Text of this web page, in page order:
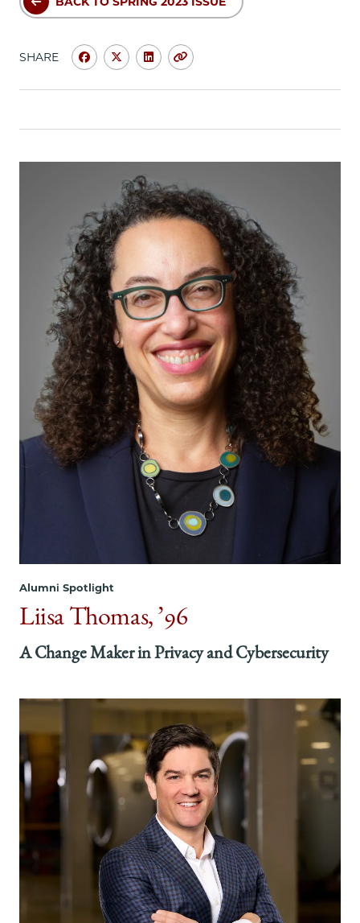
SHARE
Share
Michelle
Mbekeani,
’14:
Using
Law
School
to
Build
Policy
Solutions
on
Facebook
Share
Michelle
Mbekeani,
’14:
Using
School
to
Build
Policy
Solutions
on
x-
twitter
Share
Michelle
Mbekeani,
’14:
Using
Law
School
to
Build
Policy
Solutions
on
LinkedIn
Copy
Alumni Spotlight
Liisa Thomas, ’96
A Change Maker in Privacy and Cybersecurity